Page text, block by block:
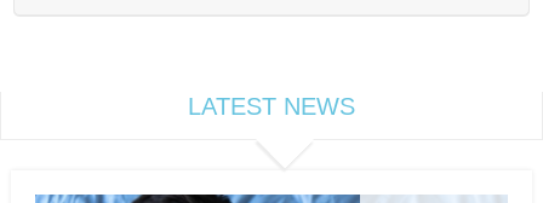
LATEST NEWS